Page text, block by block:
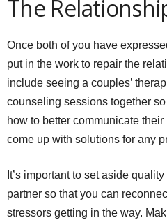
The
Once both of you have
put in the work to repair the
include seeing a couples’
counseling sessions together
how to better communicate
come up with solutions for any
It’s important to set aside
partner so that you can
stressors getting in the way.